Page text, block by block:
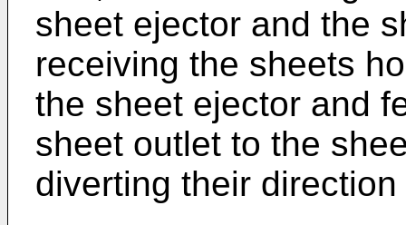
sheet ejector and the
receiving the sheets
the sheet ejector and
sheet outlet to the
diverting their